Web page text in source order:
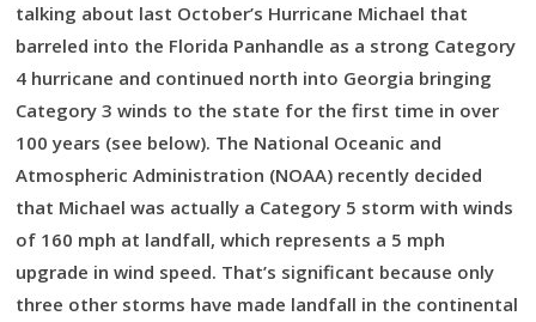
talking about last October’s Hurricane Michael that
barreled into the Florida Panhandle as a strong Category
4 hurricane and continued north into Georgia bringing
Category 3 winds to the state for the first time in over
100 years (see below). The National Oceanic and
Atmospheric Administration (NOAA) recently decided
that Michael was actually a Category 5 storm with winds
of 160 mph at landfall, which represents a 5 mph
upgrade in wind speed. That’s significant because only
three other storms have made landfall in the continental